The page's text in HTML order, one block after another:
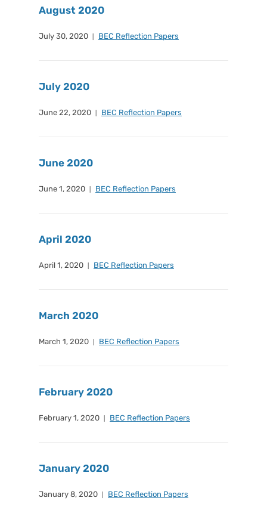
August 2020
July 30, 2020 BEC Reflection Papers
July 2020
June 22, 2020 BEC Reflection Papers
June 2020
June 1, 2020 BEC Reflection Papers
April 2020
April 1, 2020 BEC Reflection Papers
March 2020
March 1, 2020 BEC Reflection Papers
February 2020
February 1, 2020 BEC Reflection Papers
January 2020
January 8, 2020 BEC Reflection Papers